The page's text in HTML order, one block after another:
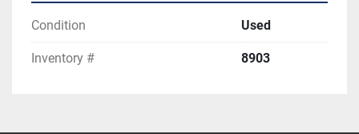
Condition Used
Inventory # 8903